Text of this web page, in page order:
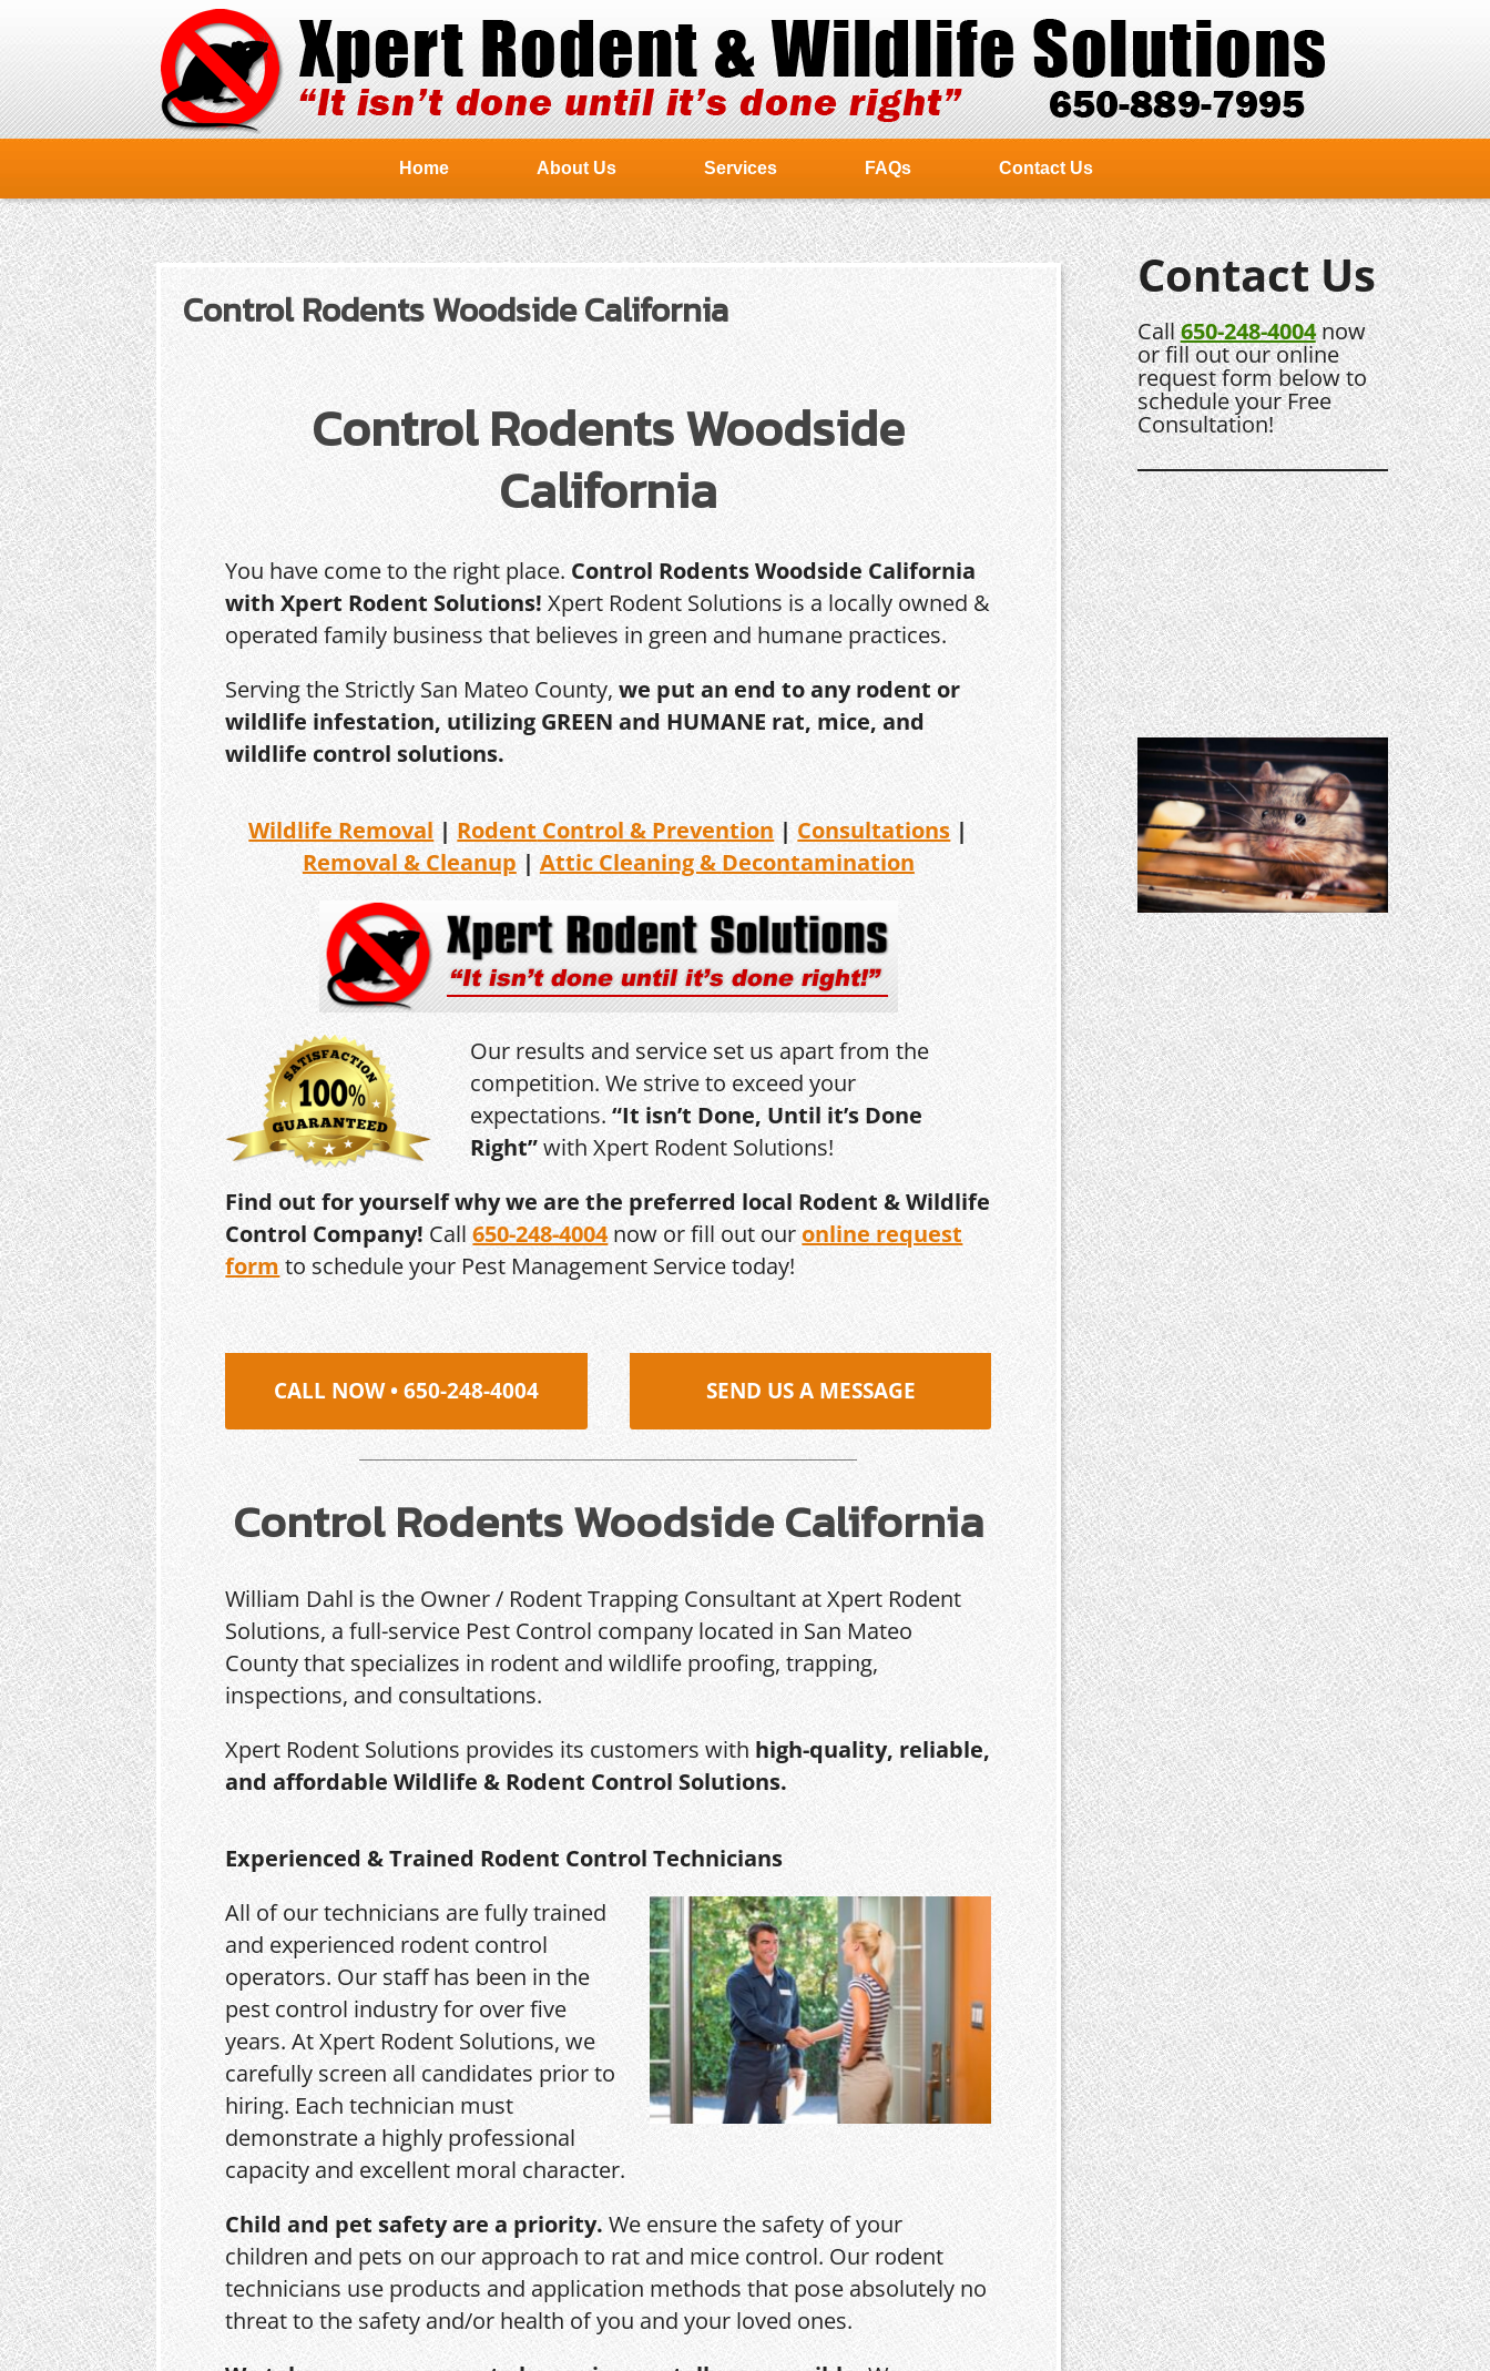
Home About Us Services FAQs Contact Us
Control Rodents Woodside California
Control Rodents Woodside
California
You have come to the right place. Control Rodents Woodside California
with Xpert Rodent Solutions! Xpert Rodent Solutions is a locally owned &
operated family business that believes in green and humane practices.
Serving the Strictly San Mateo County,we put an end to any rodent or
wildlife infestation, utilizing GREEN and HUMANE rat, mice, and
wildlife control solutions.
Wildlife Removal | Rodent Control & Prevention | Consultations |
Removal & Cleanup | Attic Cleaning & Decontamination
Our results and service set us apart from the
competition. We strive to exceed your
expectations.“It isn’t Done, Until it’s Done
Right”with Xpert Rodent Solutions!
Find out for yourself why we are the preferred local Rodent & Wildlife
Control Company! Call650-248-4004now or fill out ouronline request
form to schedule your Pest Management Service today!
CALL NOW • 650-248-4004 SEND US A MESSAGE
Control Rodents Woodside California
William Dahl is the Owner / Rodent Trapping Consultant at Xpert Rodent
Solutions, a full-service Pest Control company located in San Mateo
County that specializes in rodent and wildlife proofing, trapping,
inspections, and consultations.
Xpert Rodent Solutions provides its customers with high-quality, reliable,
and affordable Wildlife & Rodent Control Solutions.
Experienced & Trained Rodent Control Technicians
All of our technicians are fully trained
and experienced rodent control
operators. Our staff has been in the
pest control industry for over five
years. At Xpert Rodent Solutions, we
carefully screen all candidates prior to
hiring. Each technician must
demonstrate a highly professional
capacity and excellent moral character.
Child and pet safety are a priority.We ensure the safety of your
children and pets on our approach to rat and mice control. Our rodent
technicians use products and application methods that pose absolutely no
threat to the safety and/or health of you and your loved ones.
Contact Us
Call650-248-4004now
or fill out our online
request form below to
schedule your Free
Consultation!